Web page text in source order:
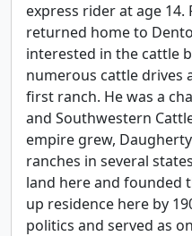
express rider at age 14.
returned home to
interested in the cattle
numerous cattle drives
first ranch. He was a
and Southwestern
empire grew,
ranches in several
land here and founded
up residence here by
politics and served as